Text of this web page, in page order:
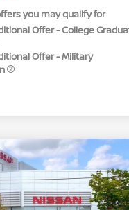
you may qualify for
Offer - College
Offer - Military